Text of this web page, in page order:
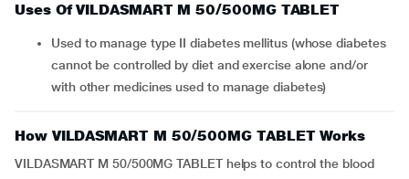
Uses Of VILDASMART M 50/500MG TABLET
Used to manage type II diabetes mellitus (whose diabetes
cannot be controlled by diet and exercise alone and/or
with other medicines used to manage diabetes)
How VILDASMART M 50/500MG TABLET Works
VILDASMART M 50/500MG TABLET helps to control the blood